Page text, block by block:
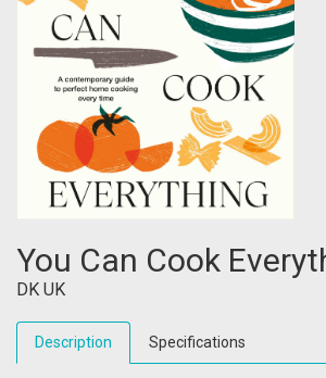
You Can Cook
DK UK
Description Specifications